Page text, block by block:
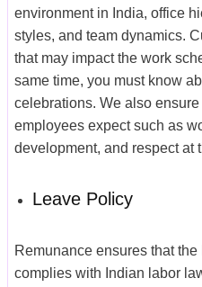
environment in India, office
styles, and team dynamics.
that may impact the work
same time, you must know
celebrations. We also
employees expect such as
development, and respect at
Leave Policy
Remunance ensures that
complies with Indian labor